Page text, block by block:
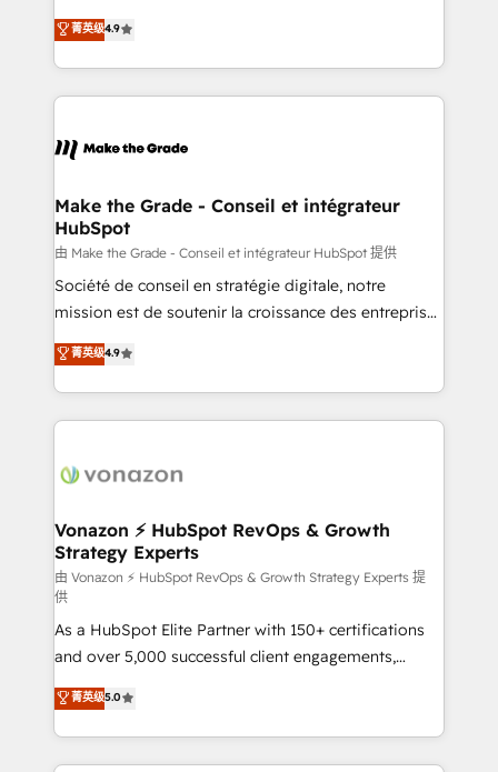
international offices and 175+ employees.
Intégration de HubSpot avec d’autres outils (ERP,
téléphonie, etc.) • Alignement des équipes grâce à un
outil et des données partagées • Amélioration de la
collecte et de l’analyse des données pour des
de la productivité des équipes Notre équipe de 30
avec un engagement total, alignant processus
métiers et technologie, et guidant vos équipes à
travers le changement, tout en centrant vos objectifs
d’entreprise. Grâce à une méthodologie éprouvée
auprès de plus de 400 clients, nous comprenons
HubSpot dans votre organisation. Pour toute
question technique ou besoin de structuration de
菁英级4.9
Make the Grade - Conseil et intégrateur
HubSpot
由 Make the Grade - Conseil et intégrateur HubSpot 提供
Société de conseil en stratégie digitale, notre
mission est de soutenir la croissance des entreprises
B2B à travers l’acquisition de nouveaux clients,
l'intégration CRM et le développement des revenus
auprès de vos comptes existants. En France et à
l'international, nous travaillons avec des ETI
delà d’une simple transformation digitale et des
➤ L’intégration de CRM et de méthodologie RevOps
pour aligner les équipes marketing, commerciales et
support client (data migration, synchronisation API,
audit et maintenance) ➤ La création de sites internet
de conversion qui transforment les visiteurs en
opportunités d'affaires ➤ La mise en place de
stratégies d'acquisition marketing (SEO, SEA,
inbound, automatisation marketing, ABM, IA,
emailing) Informations clés : - 10 ans d'expérience -
100+ intégrations CRM HubSpot réussies - 40
菁英级4.9
Vonazon ⚡ HubSpot RevOps & Growth
Strategy Experts
由 Vonazon ⚡ HubSpot RevOps & Growth Strategy Experts 提
供
As a HubSpot Elite Partner with 150+ certifications
and over 5,000 successful client engagements,
Vonazon turns marketing complexity into
measurable, scalable growth. From onboarding to
enterprise-grade campaigns, our in-house team
builds scalable strategies that drive long-term
菁英级5.0